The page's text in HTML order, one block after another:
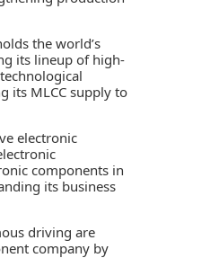
the world’s
its lineup of high-
its MLCC supply to
electronic
components in
its business
driving are
company by